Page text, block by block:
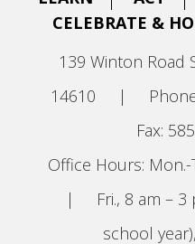
CELEBRATE &
139 Winton Road
14610
|
Fax:
Office Hours:
|
Fri., 8 am – 3
school